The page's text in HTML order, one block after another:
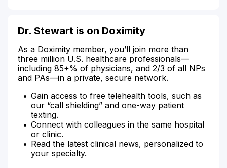
Dr. Stewart is on Doximity
As a Doximity member, you’ll join more than
three million U.S. healthcare professionals—
including 85+% of physicians, and 2/3 of all NPs
and PAs—in a private, secure network.
Gain access to free telehealth tools, such as
our “call shielding” and one-way patient
texting.
Connect with colleagues in the same hospital
or clinic.
Read the latest clinical news, personalized to
your specialty.